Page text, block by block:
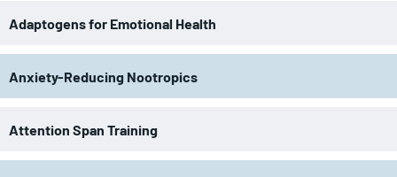
Adaptogens for Emotional Health
Anxiety-Reducing Nootropics
Attention Span Training